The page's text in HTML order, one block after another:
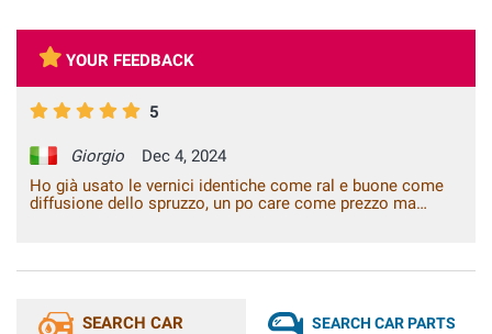
YOUR FEEDBACK
5
Giorgio
Dec 4, 2024
Ho già usato le vernici identiche come ral e buone come
diffusione dello spruzzo, un po care come prezzo ma
SEARCH CAR
SEARCH CAR PARTS